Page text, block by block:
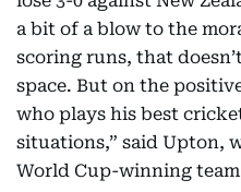
a bit of a blow to the
scoring runs, that
space. But on the
who plays his best
situations,” said Upton,
World Cup-winning